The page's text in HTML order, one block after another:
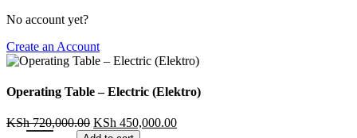
No account yet?
Create an Account
Operating Table – Electric (Elektro)
KSh720,000.00 KSh 450,000.00